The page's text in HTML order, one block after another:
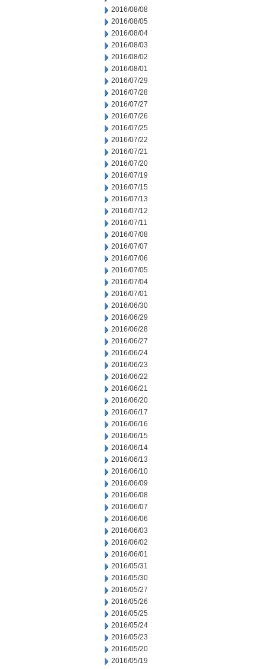
2016/08/08
2016/08/05
2016/08/04
2016/08/03
2016/08/02
2016/08/01
2016/07/29
2016/07/28
2016/07/27
2016/07/26
2016/07/25
2016/07/22
2016/07/21
2016/07/20
2016/07/19
2016/07/15
2016/07/13
2016/07/12
2016/07/11
2016/07/08
2016/07/07
2016/07/06
2016/07/05
2016/07/04
2016/07/01
2016/06/30
2016/06/29
2016/06/28
2016/06/27
2016/06/24
2016/06/23
2016/06/22
2016/06/21
2016/06/20
2016/06/17
2016/06/16
2016/06/15
2016/06/14
2016/06/13
2016/06/10
2016/06/09
2016/06/08
2016/06/07
2016/06/06
2016/06/03
2016/06/02
2016/06/01
2016/05/31
2016/05/30
2016/05/27
2016/05/26
2016/05/25
2016/05/24
2016/05/23
2016/05/20
2016/05/19